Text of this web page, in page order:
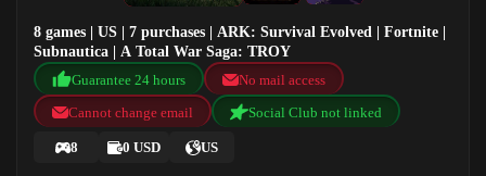
8 games | US | 7 purchases | ARK: Survival Evolved | Fortnite |
Subnautica | A Total War Saga: TROY
Guarantee 24 hours
No mail access
Cannot change email
Social Club not linked
8 0 USD US